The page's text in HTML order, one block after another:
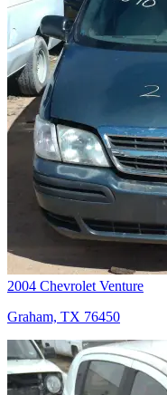
2004 Chevrolet Venture
Graham, TX 76450